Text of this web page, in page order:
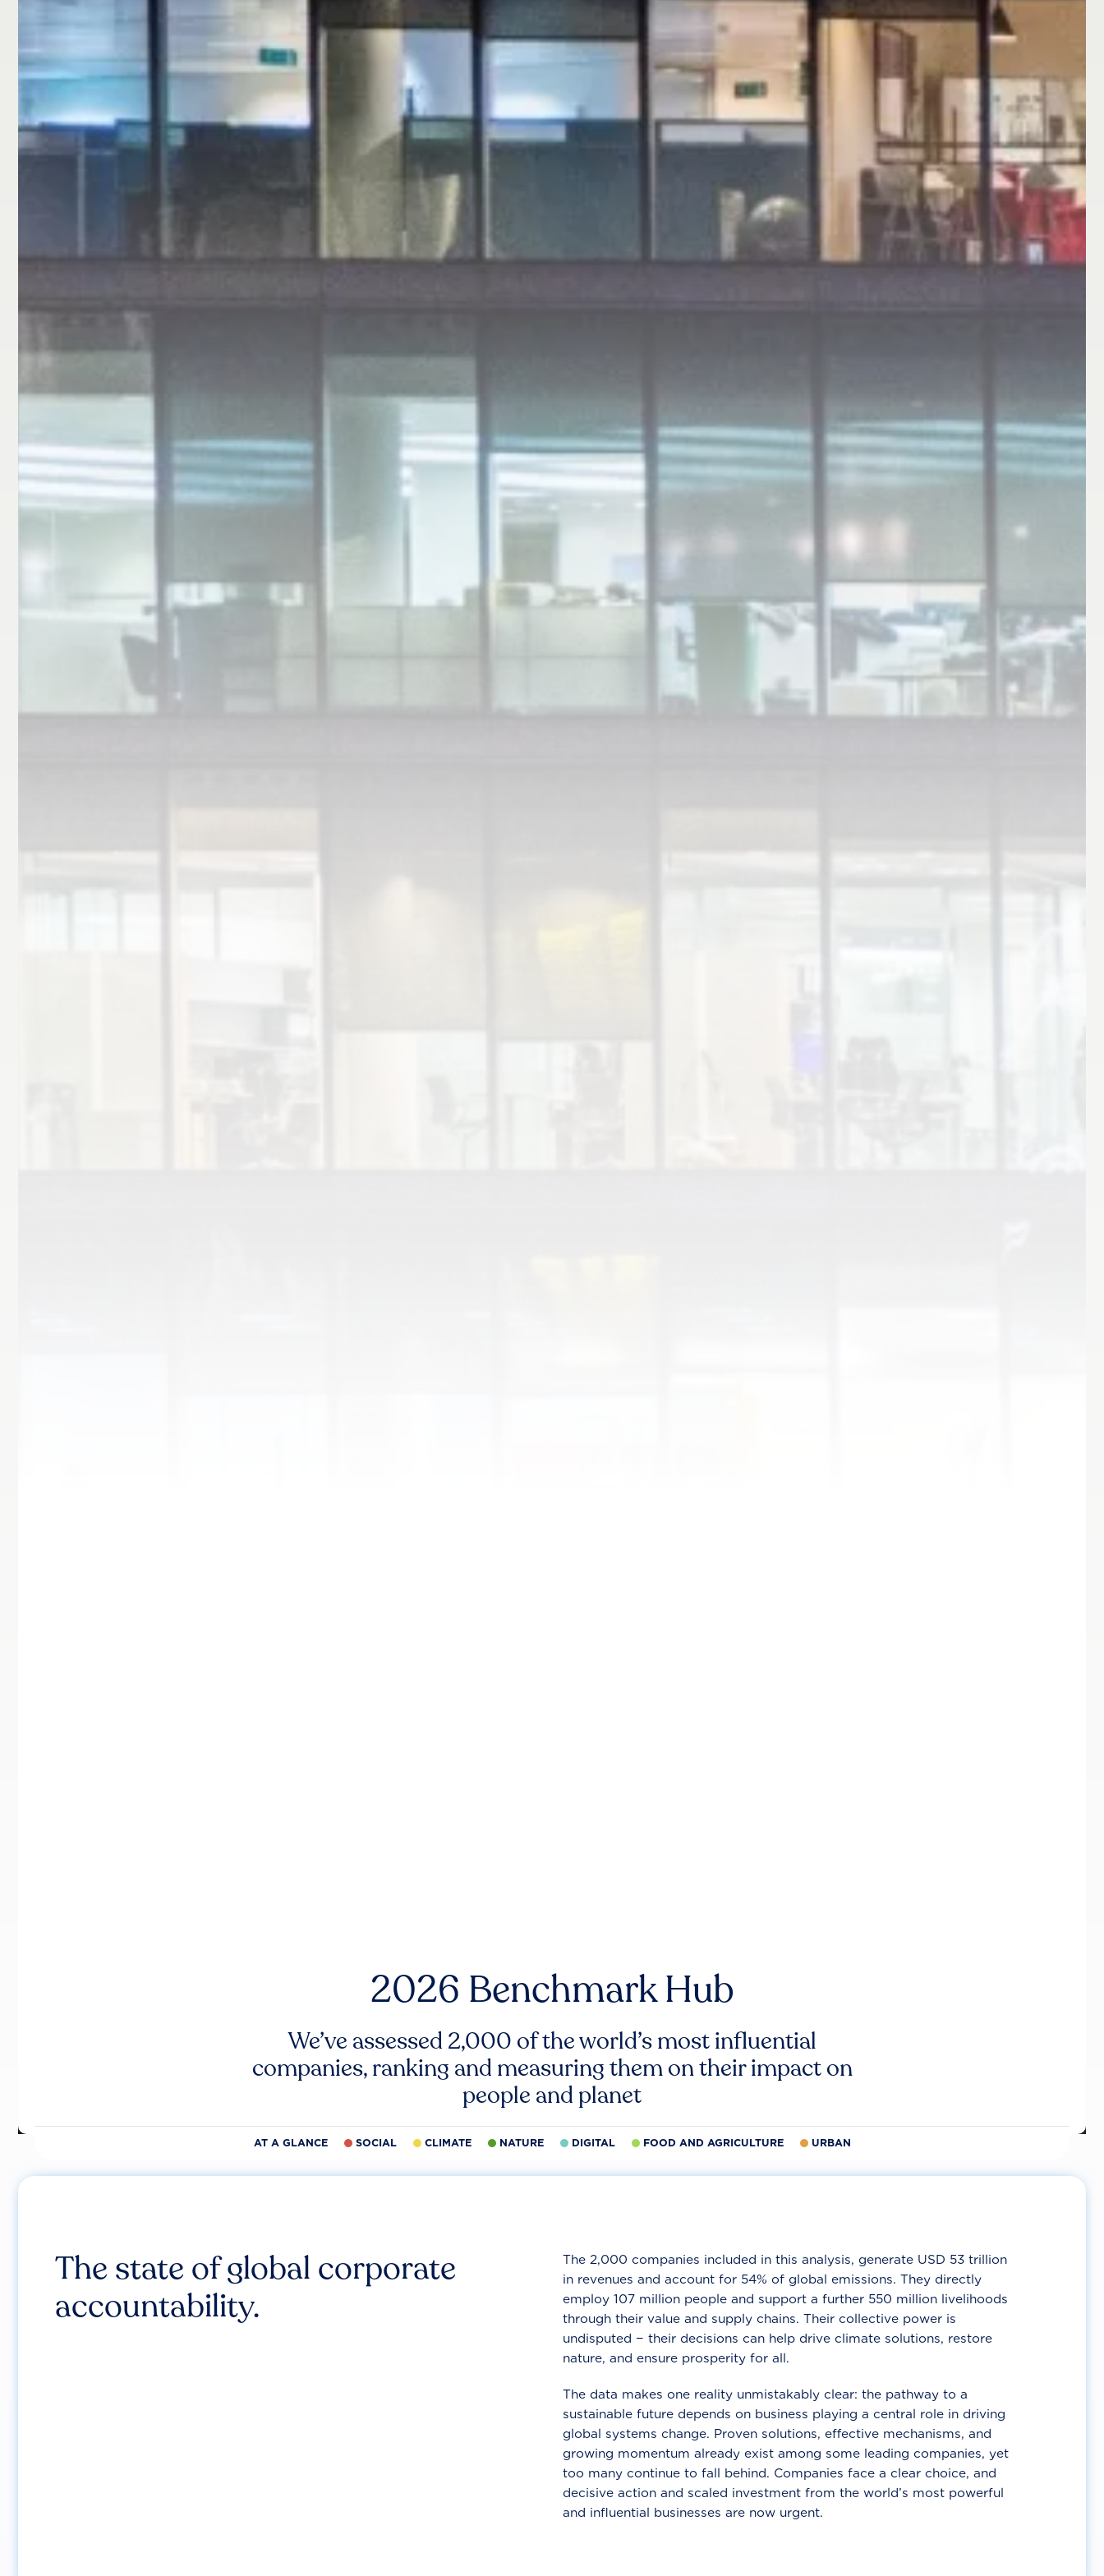
2026 Benchmark Hub
We’ve assessed 2,000 of the world’s most influential
companies, ranking and measuring them on their impact on
people and planet
AT A GLANCE SOCIAL CLIMATE NATURE DIGITAL FOOD AND AGRICULTURE URBAN
The state of global corporate
accountability.
The 2,000 companies included in this analysis, generate USD 53 trillion
in revenues and account for 54% of global emissions. They directly
employ 107 million people and support a further 550 million livelihoods
through their value and supply chains. Their collective power is
undisputed − their decisions can help drive climate solutions, restore
nature, and ensure prosperity for all.
The data makes one reality unmistakably clear: the pathway to a
sustainable future depends on business playing a central role in driving
global systems change. Proven solutions, effective mechanisms, and
growing momentum already exist among some leading companies, yet
too many continue to fall behind. Companies face a clear choice, and
decisive action and scaled investment from the world’s most powerful
and influential businesses are now urgent.